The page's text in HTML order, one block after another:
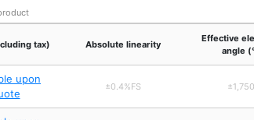
tax) Absolute linearity
Effective
angle
upon
±0.4%FS ±1,750